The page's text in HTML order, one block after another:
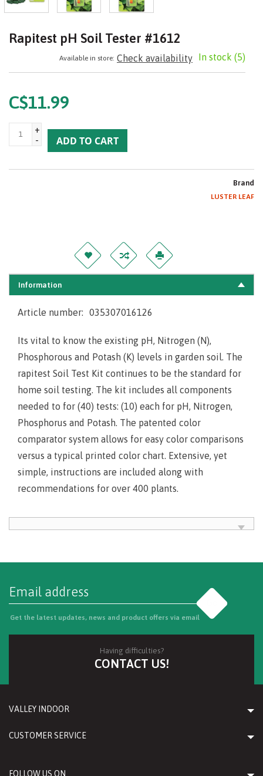
Rapitest pH Soil Tester #1612
In stock (5)
Available in store: Check availability
C$11.99
+
-
ADD TO CART
Brand
LUSTER LEAF
Information
Article number: 035307016126
Its vital to know the existing pH, Nitrogen (N),
Phosphorous and Potash (K) levels in garden soil. The
rapitest Soil Test Kit continues to be the standard for
home soil testing. The kit includes all components
needed to for (40) tests: (10) each for pH, Nitrogen,
Phosphorus and Potash. The patented color
comparator system allows for easy color comparisons
versus a typical printed color chart. Extensive, yet
simple, instructions are included along with
recommendations for over 400 plants.
Get the latest updates, news and product offers via email
Having difficulties?
CONTACT US!
VALLEY INDOOR
CUSTOMER SERVICE
FOLLOW US ON